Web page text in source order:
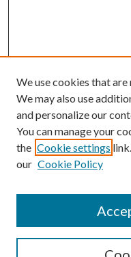
SEARCH
We use cookies that
We may also use
and personalize our
You can manage your
the Cookie settings
our Cookie Policy